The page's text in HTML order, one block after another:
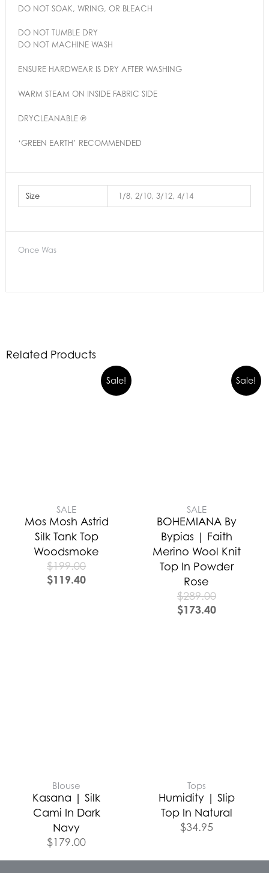
DO NOT SOAK, WRING, OR BLEACH
DO NOT TUMBLE DRY
DO NOT MACHINE WASH
ENSURE HARDWEAR IS DRY AFTER WASHING
WARM STEAM ON INSIDE FABRIC SIDE
DRYCLEANABLE ℗
‘GREEN EARTH’ RECOMMENDED
Size 1/8, 2/10, 3/12, 4/14
Once Was
Related Products
Sale!
SALE
Mos Mosh Astrid
Silk Tank Top
Woodsmoke
$199.00
$119.40
Sale!
SALE
BOHEMIANA By
Bypias | Faith
Merino Wool Knit
Top In Powder
Rose
$289.00
$173.40
Blouse
Kasana | Silk
Cami In Dark
Navy
$179.00
Tops
Humidity | Slip
Top In Natural
$34.95